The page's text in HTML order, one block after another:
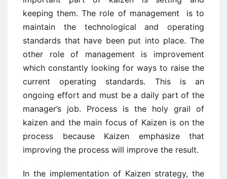
keeping them. The role of management is to
maintain the technological and operating
standards that have been put into place. The
other role of management is improvement
which constantly looking for ways to raise the
current operating standards. This is an
ongoing effort and must be a daily part of the
manager’s job. Process is the holy grail of
kaizen and the main focus of Kaizen is on the
process because Kaizen emphasize that
improving the process will improve the result.
In the implementation of Kaizen strategy, the